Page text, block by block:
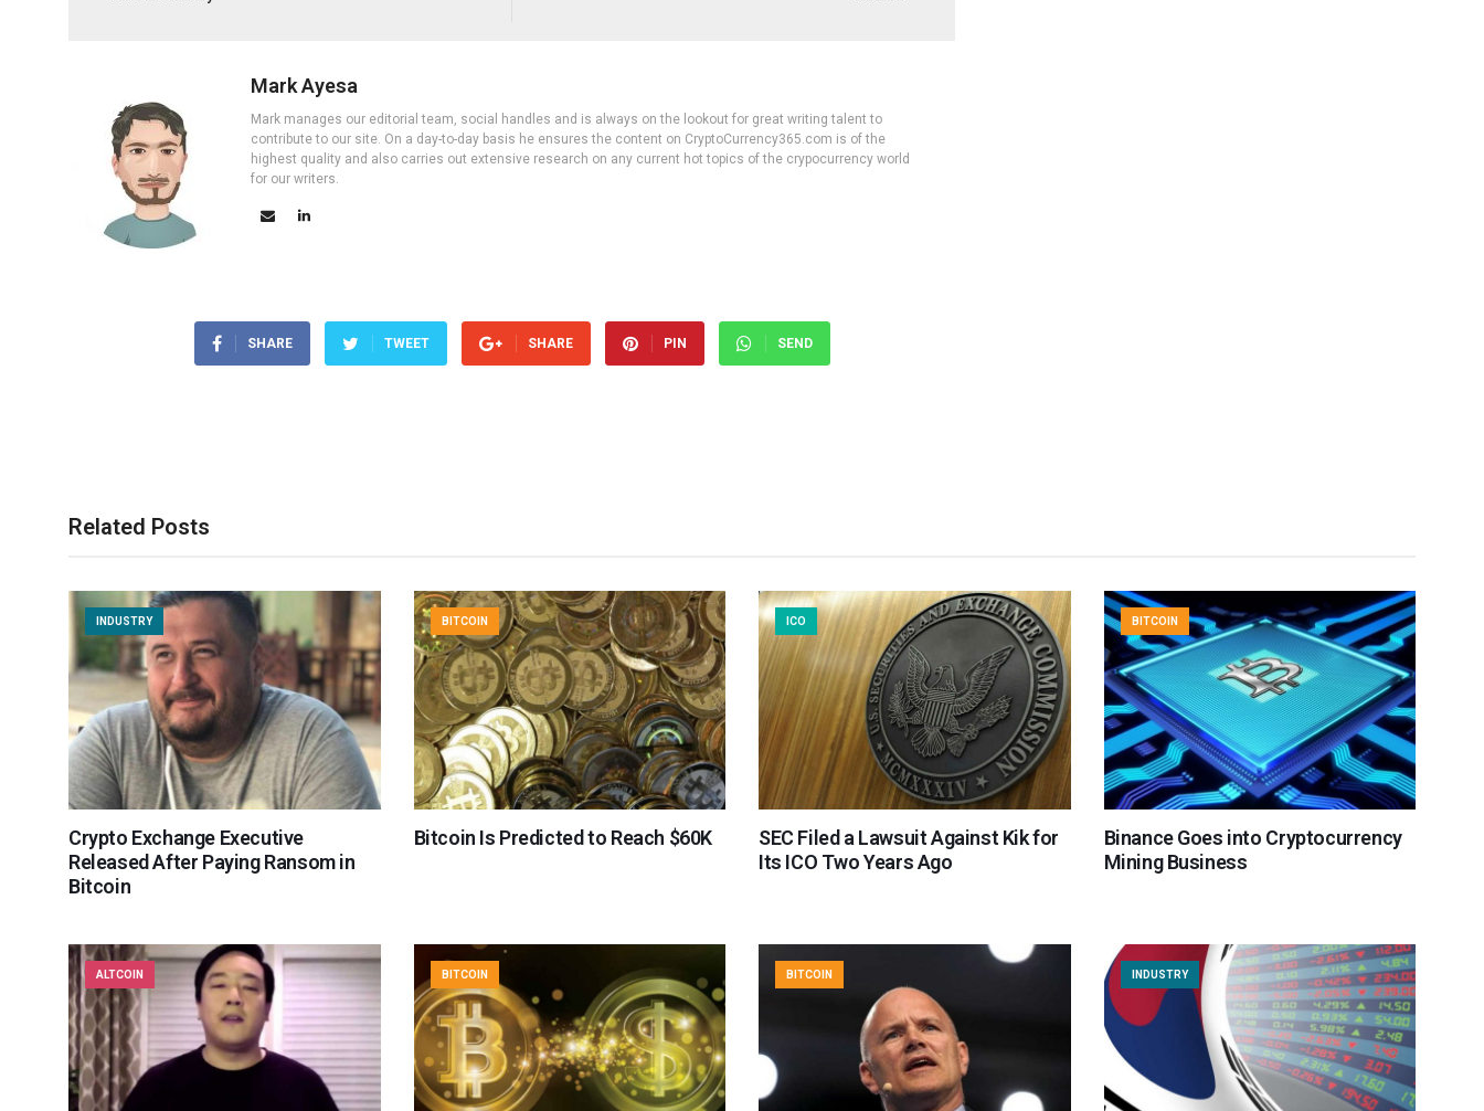
Mark Ayesa
Mark manages our editorial team, social handles and is always on the lookout for great writing talent to
contribute to our site. On a day-to-day basis he ensures the content on CryptoCurrency365.com is of the
highest quality and also carries out extensive research on any current hot topics of the crypocurrency world
for our writers.
SHARE TWEET SHARE PIN SEND
Related Posts
INDUSTRY
Crypto Exchange Executive
Released After Paying Ransom in
Bitcoin
BITCOIN
Bitcoin Is Predicted to Reach $60K
ICO
SEC Filed a Lawsuit Against Kik for
Its ICO Two Years Ago
BITCOIN
Binance Goes into Cryptocurrency
Mining Business
ALTCOIN BITCOIN BITCOIN INDUSTRY